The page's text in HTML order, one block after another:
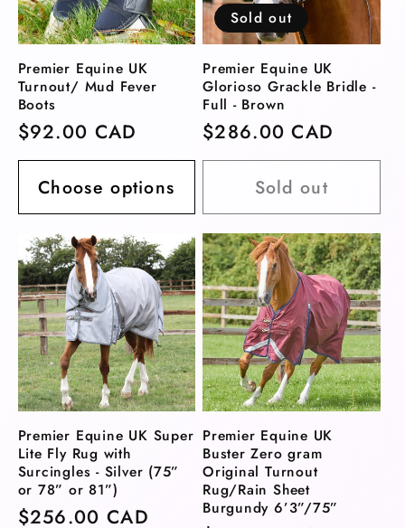
Premier Equine UK
Turnout/ Mud Fever
Boots
Regular
price
$92.00 CAD
Choose options
Sold out
Premier Equine UK
Glorioso Grackle Bridle -
Full - Brown
Regular
price
$286.00 CAD
Sold out
Premier Equine UK Super
Lite Fly Rug with
Surcingles - Silver (75”
or 78” or 81”)
Regular
$256.00 CAD
Premier Equine UK
Buster Zero gram
Original Turnout
Rug/Rain Sheet
Burgundy 6’3”/75”